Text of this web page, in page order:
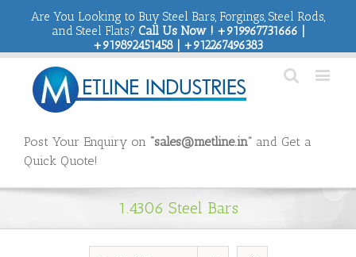
Are You Looking to Buy Steel Bars, Forgings, Steel Rods,
and Steel Flats? Call Us Now ! +919967731666 |
+919892451458 | +912267496383
Post Your Enquiry on “sales@metline.in” and Get a
Quick Quote!
1.4306 Steel Bars